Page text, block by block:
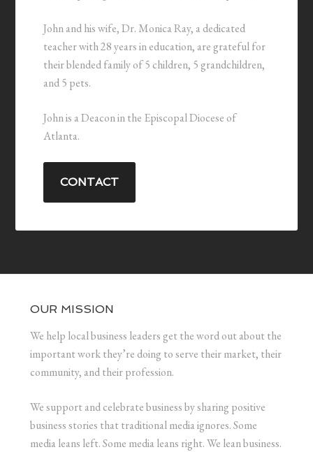
John and his wife, Dr. Monica Ray, a dedicated
teacher with 28 years in education, are grateful for
their blended family of 5 children, 5 grandchildren,
and 5 pets.
John is a Deacon in the Episcopal Diocese of
Atlanta.
CONTACT
OUR MISSION
We help local business leaders get the word out about the
important work they’re doing to serve their market, their
community, and their profession.
We support and celebrate business by sharing positive
business stories that traditional media ignores. Some
media leans left. Some media leans right. We lean business.